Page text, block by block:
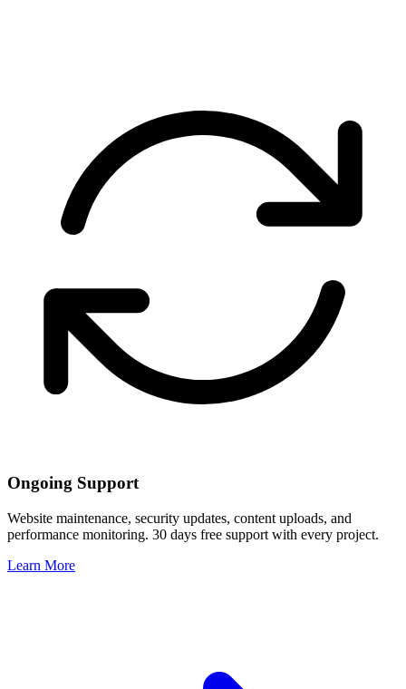
Ongoing Support
Website maintenance, security updates, content uploads, and
performance monitoring. 30 days free support with every project.
Learn More